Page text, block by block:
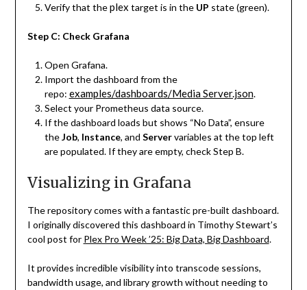
Verify that theplex target is in the UP state (green).
Step C: Check Grafana
Open Grafana.
Import the dashboard from the
repo: examples/dashboards/Media Server.json.
Select your Prometheus data source.
If the dashboard loads but shows “No Data”, ensure
theJob, Instance, and Servervariables at the top left
are populated. If they are empty, check Step B.
Visualizing in Grafana
The repository comes with a fantastic pre-built dashboard.
I originally discovered this dashboard in Timothy Stewart’s
cool post for Plex Pro Week ’25: Big Data, Big Dashboard.
It provides incredible visibility into transcode sessions,
bandwidth usage, and library growth without needing to